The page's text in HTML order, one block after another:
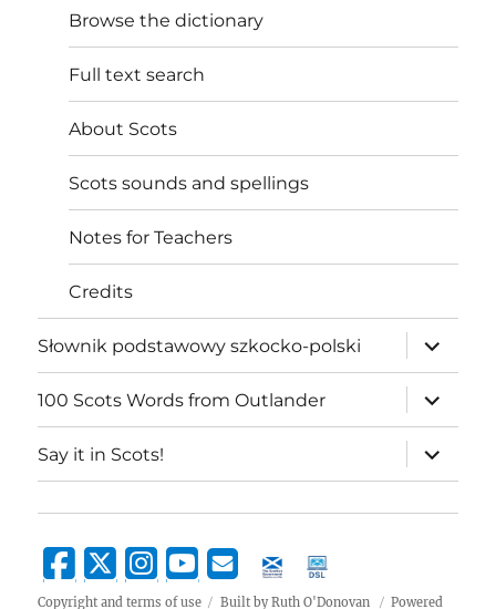
Browse the dictionary
Full text search
About Scots
Scots sounds and spellings
Notes for Teachers
Credits
Słownik podstawowy szkocko-polski
expand
child
menu
100 Scots Words from Outlander
expand
child
menu
Say it in Scots!
expand
child
menu
Copyright and terms of use Built by Ruth O'Donovan Powered